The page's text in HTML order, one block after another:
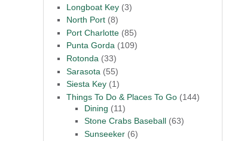
Longboat Key (3)
North Port (8)
Port Charlotte (85)
Punta Gorda (109)
Rotonda (33)
Sarasota (55)
Siesta Key (1)
Things To Do & Places To Go (144)
Dining (11)
Stone Crabs Baseball (63)
Sunseeker (6)